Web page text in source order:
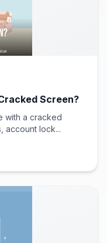
Screen?
with a cracked
account lock...